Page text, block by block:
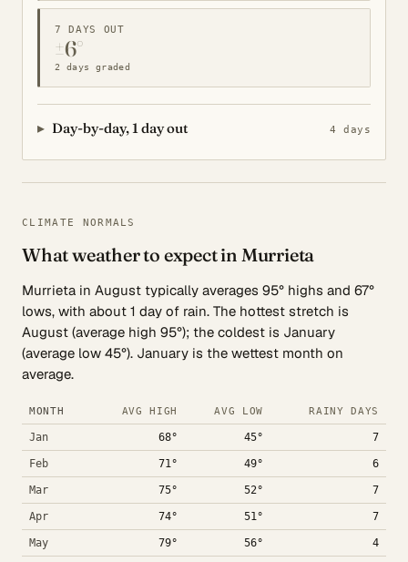
7 DAYS OUT
±6°
2 days graded
Day-by-day, 1 day out 4 days
CLIMATE NORMALS
What weather to expect in Murrieta
Murrieta in August typically averages 95° highs and 67°
lows, with about 1 day of rain. The hottest stretch is
August (average high 95°); the coldest is January
(average low 45°). January is the wettest month on
average.
MONTH AVG HIGH AVG LOW RAINY DAYS
Jan 68° 45° 7
Feb 71° 49° 6
Mar 75° 52° 7
Apr 74° 51° 7
May 79° 56° 4